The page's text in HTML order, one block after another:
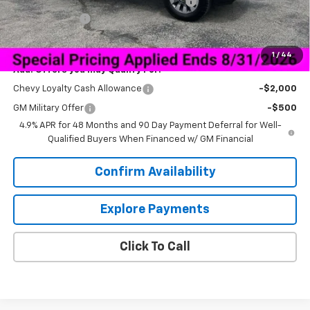
1 / 44
Customer Cash
-$1,000
Sale Price: $68,040
Add. Offers you may Qualify For:
Chevy Loyalty Cash Allowance -$2,000
GM Military Offer
-$500
4.9% APR for 48 Months and 90 Day Payment Deferral for Well-
Qualified Buyers When Financed w/ GM Financial
Confirm Availability
Explore Payments
Click To Call